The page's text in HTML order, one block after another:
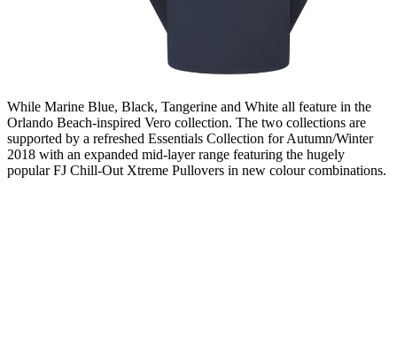
While Marine Blue, Black, Tangerine and White all feature in the
Orlando Beach-inspired Vero collection. The two collections are
supported by a refreshed Essentials Collection for Autumn/Winter
2018 with an expanded mid-layer range featuring the hugely
popular FJ Chill-Out Xtreme Pullovers in new colour combinations.